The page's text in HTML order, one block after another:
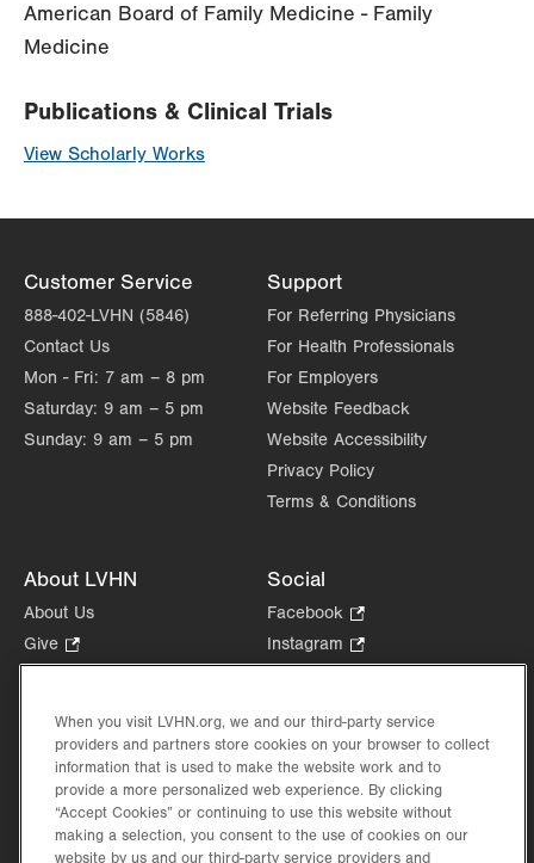
American Board of Family Medicine - Family
Medicine
Publications & Clinical Trials
View Scholarly Works
Customer Service
888-402-LVHN (5846)
Contact Us
Mon - Fri: 7 am – 8 pm
Saturday: 9 am – 5 pm
Sunday: 9 am – 5 pm
Support
For Referring Physicians
For Health Professionals
For Employers
Website Feedback
Website Accessibility
Privacy Policy
Terms & Conditions
About LVHN
About Us
Give
Opens
new
tab.
Health Tips, News & Stories
Events
Shop.
Opens
in
Price Transparency
Social
Facebook
Opens
in
tab.
Instagram
Opens
new
tab.
in
new
When you visit LVHN.org, we and our third-party service
providers and partners store cookies on your browser to collect
information that is used to make the website work and to
provide a more personalized web experience. By clicking
“Accept Cookies” or continuing to use this website without
making a selection, you consent to the use of cookies on our
website by us and our third-party service providers and